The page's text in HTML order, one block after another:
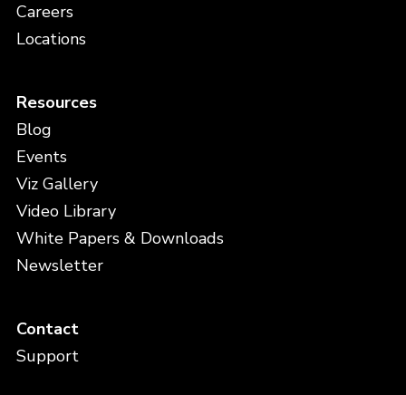
Careers
Locations
Resources
Blog
Events
Viz Gallery
Video Library
White Papers & Downloads
Newsletter
Contact
Support